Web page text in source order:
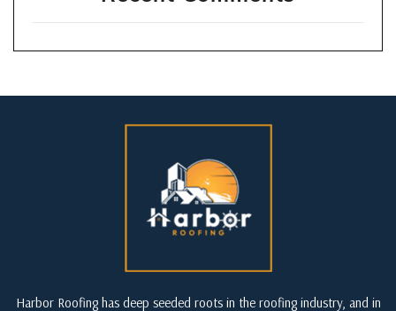
Harbor Roofing has deep seeded roots in the roofing industry, and in